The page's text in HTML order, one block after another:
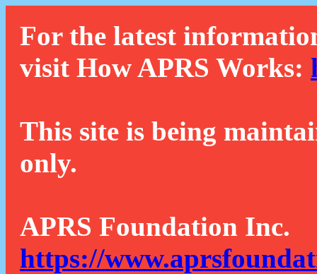
For the latest
visit How APRS Works:
This site is being
only.
APRS Foundation Inc.
https://